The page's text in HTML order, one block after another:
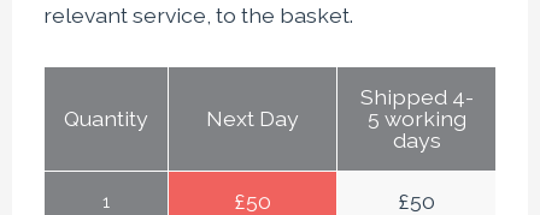
relevant service, to the basket.
Quantity Next Day
Shipped 4-
5 working
days
1 £50 £50